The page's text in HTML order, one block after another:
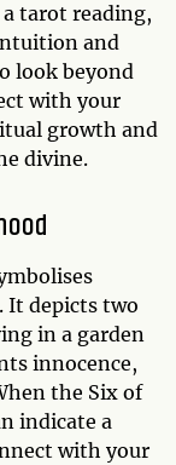
a tarot reading,
and
look beyond
with your
growth and
divine.
It depicts two
in a garden
innocence,
the Six of
indicate a
with your